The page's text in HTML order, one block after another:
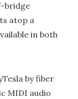
bridge
atop a
in both
by fiber
MIDI audio